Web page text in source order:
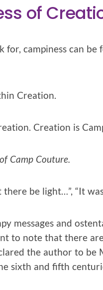
of
campiness can
Creation.
Creation is
Camp Couture.
there be light…”, “It
messages and
to note that there
the author to be
sixth and fifth